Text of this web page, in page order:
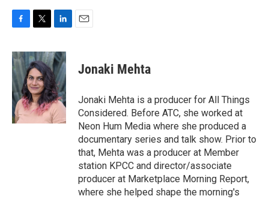
c
e
b
o
o
k
i
t
t
e
r
n
k
e
d
I
n
Jonaki Mehta
Jonaki Mehta is a producer for All Things
Considered. Before ATC, she worked at
Neon Hum Media where she produced a
documentary series and talk show. Prior to
that, Mehta was a producer at Member
station KPCC and director/associate
producer at Marketplace Morning Report,
where she helped shape the morning's